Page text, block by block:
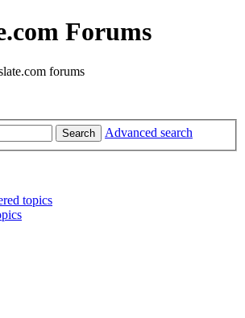
Forums
forums
Search Advanced search
topics